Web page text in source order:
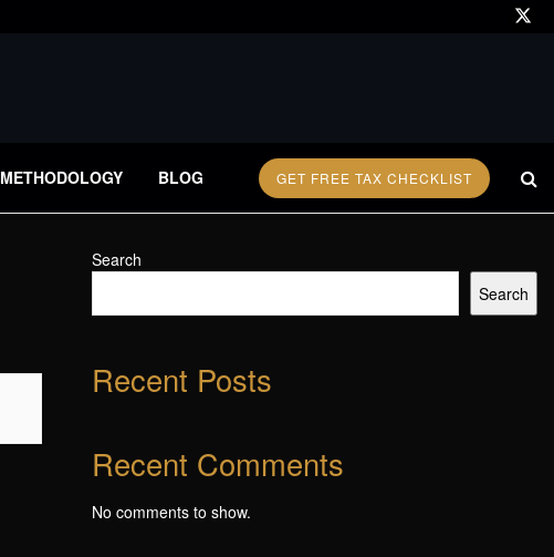
METHODOLOGY BLOG GET FREE TAX CHECKLIST
Search
Search
Recent Posts
Recent Comments
No comments to show.